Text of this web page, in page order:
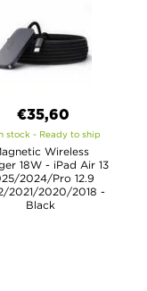
€35,60
stock - Ready to ship
Wireless
18W - iPad Air 13
2024/Pro 12.9
2021/2020/2018 -
Black